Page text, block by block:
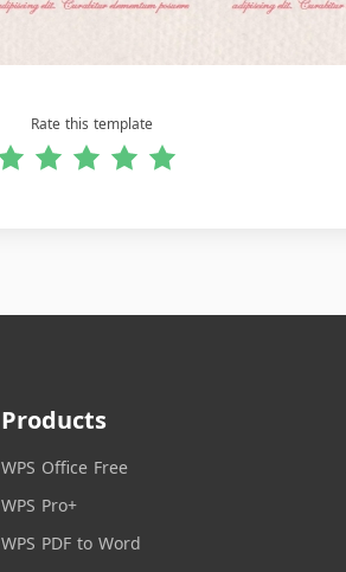
Rate this template
Products
WPS Office Free
WPS Pro+
WPS PDF to Word